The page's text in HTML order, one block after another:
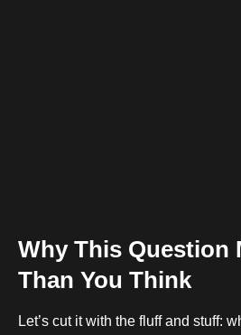
Why This Question
Than You Think
Let’s cut it with the fluff and stuff: